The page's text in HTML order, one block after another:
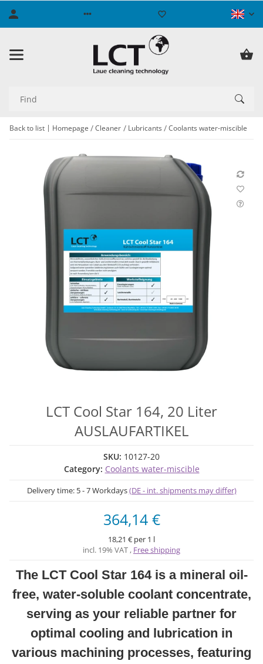
Back to list Homepage Cleaner Lubricants Coolants water-miscible
LCT Cool Star 164, 20 Liter
AUSLAUFARTIKEL
SKU: 10127-20
Category: Coolants water-miscible
Delivery time: 5 - 7 Workdays(DE - int. shipments may differ)
364,14 €
18,21 € per 1 l
incl. 19% VAT , Free shipping
The LCT Cool Star 164 is a mineral oil-
free, water-soluble coolant concentrate,
serving as your reliable partner for
optimal cooling and lubrication in
various machining processes, featuring